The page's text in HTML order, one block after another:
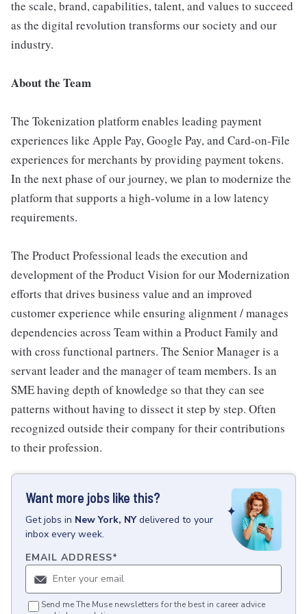
the scale, brand, capabilities, talent, and values to succeed
as the digital revolution transforms our society and our
industry.
About the Team
The Tokenization platform enables leading payment
experiences like Apple Pay, Google Pay, and Card-on-File
experiences for merchants by providing payment tokens.
In the next phase of our journey, we plan to modernize the
platform that supports a high-volume in a low latency
requirements.
The Product Professional leads the execution and
development of the Product Vision for our Modernization
efforts that drives business value and an improved
customer experience while ensuring alignment / manages
dependencies across Team within a Product Family and
with cross functional partners. The Senior Manager is a
servant leader and the manager of team members. Is an
SME having depth of knowledge so that they can see
patterns without having to dissect it step by step. Often
recognized outside their company for their contributions
to their profession.
Want more jobs like this?
Getjobs in New York, NY delivered to your
inbox every week.
EMAIL ADDRESS*
Send me The Muse newsletters for the best in career advice